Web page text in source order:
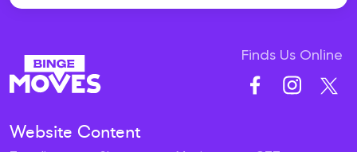
Finds Us Online
Website Content